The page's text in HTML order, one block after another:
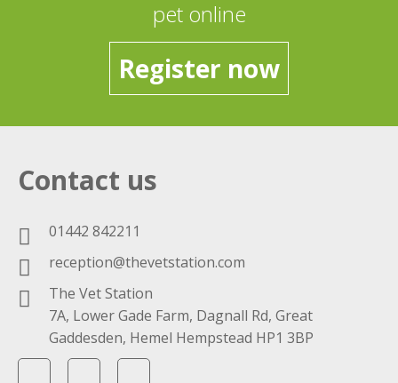
pet online
Register now
Contact us
01442 842211
reception@thevetstation.com
The Vet Station
7A, Lower Gade Farm, Dagnall Rd, Great
Gaddesden, Hemel Hempstead HP1 3BP